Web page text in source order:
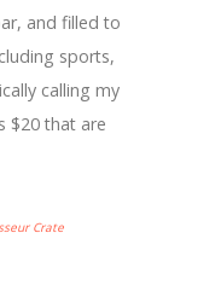
and filled to
sports,
calling my
$20 that are
Crate